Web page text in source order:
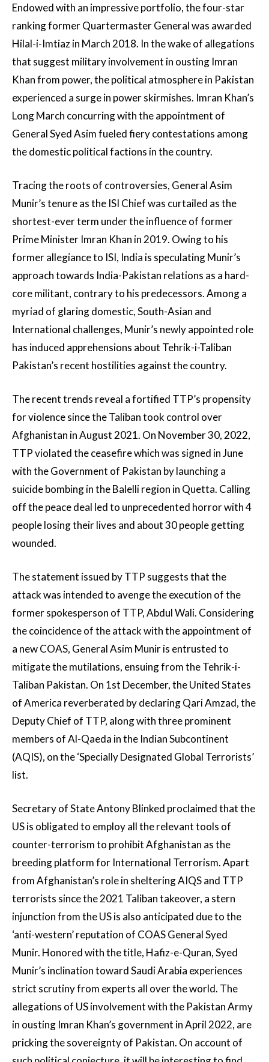
Endowed with an impressive portfolio, the four-star
ranking former Quartermaster General was awarded
Hilal-i-Imtiaz in March 2018. In the wake of allegations
that suggest military involvement in ousting Imran
Khan from power, the political atmosphere in Pakistan
experienced a surge in power skirmishes. Imran Khan’s
Long March concurring with the appointment of
General Syed Asim fueled fiery contestations among
the domestic political factions in the country.
Tracing the roots of controversies, General Asim
Munir’s tenure as the ISI Chief was curtailed as the
shortest-ever term under the influence of former
Prime Minister Imran Khan in 2019. Owing to his
former allegiance to ISI, India is speculating Munir’s
approach towards India-Pakistan relations as a hard-
core militant, contrary to his predecessors. Among a
myriad of glaring domestic, South-Asian and
International challenges, Munir’s newly appointed role
has induced apprehensions about Tehrik-i-Taliban
Pakistan’s recent hostilities against the country.
The recent trends reveal a fortified TTP’s propensity
for violence since the Taliban took control over
Afghanistan in August 2021. On November 30, 2022,
TTP violated the ceasefire which was signed in June
with the Government of Pakistan by launching a
suicide bombing in the Balelli region in Quetta. Calling
off the peace deal led to unprecedented horror with 4
people losing their lives and about 30 people getting
wounded.
The statement issued by TTP suggests that the
attack was intended to avenge the execution of the
former spokesperson of TTP, Abdul Wali. Considering
the coincidence of the attack with the appointment of
a new COAS, General Asim Munir is entrusted to
mitigate the mutilations, ensuing from the Tehrik-i-
Taliban Pakistan. On 1st December, the United States
of America reverberated by declaring Qari Amzad, the
Deputy Chief of TTP, along with three prominent
members of Al-Qaeda in the Indian Subcontinent
(AQIS), on the ‘Specially Designated Global Terrorists’
list.
Secretary of State Antony Blinked proclaimed that the
US is obligated to employ all the relevant tools of
counter-terrorism to prohibit Afghanistan as the
breeding platform for International Terrorism. Apart
from Afghanistan’s role in sheltering AIQS and TTP
terrorists since the 2021 Taliban takeover, a stern
injunction from the US is also anticipated due to the
‘anti-western’ reputation of COAS General Syed
Munir. Honored with the title, Hafiz-e-Quran, Syed
Munir’s inclination toward Saudi Arabia experiences
strict scrutiny from experts all over the world. The
allegations of US involvement with the Pakistan Army
in ousting Imran Khan’s government in April 2022, are
pricking the sovereignty of Pakistan. On account of